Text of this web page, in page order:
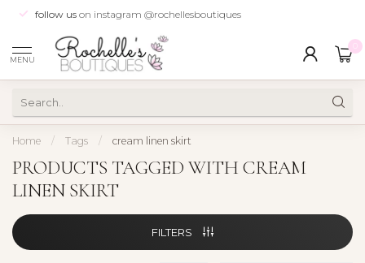
follow us on instagram @rochellesboutiques
MENU
Home / Tags / cream linen skirt
PRODUCTS TAGGED WITH CREAM
LINEN SKIRT
FILTERS